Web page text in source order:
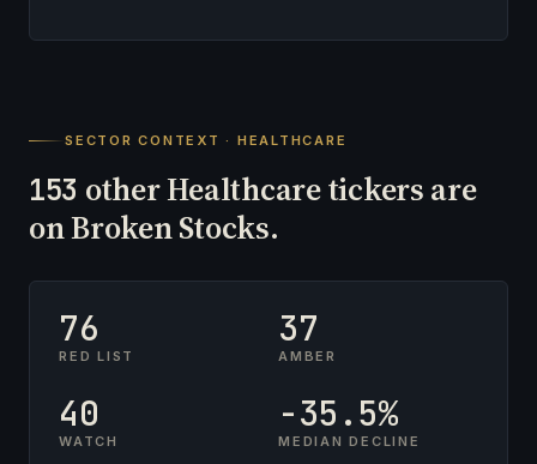
SECTOR CONTEXT · HEALTHCARE
153 other Healthcare tickers are
on Broken Stocks.
76
RED LIST
37
AMBER
40
WATCH
-35.5%
MEDIAN DECLINE